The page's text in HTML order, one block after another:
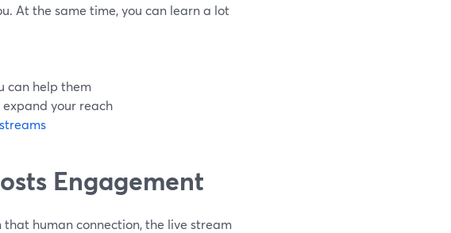
At the same time, you can learn a lot
can help them
your reach
Engagement
human connection, the live stream